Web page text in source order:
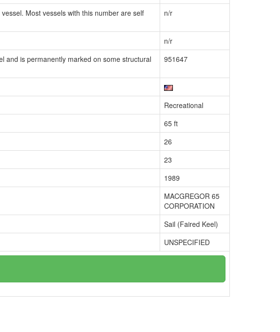
Most vessels with this number are self
n/r
n/r
and is permanently marked on some structural
951647
Recreational
65 ft
26
23
1989
MACGREGOR 65
CORPORATION
Sail (Faired Keel)
UNSPECIFIED